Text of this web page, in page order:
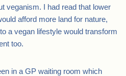
veganism. I had read that lower
afford more land for nature,
a vegan lifestyle would transform
too.
in a GP waiting room which